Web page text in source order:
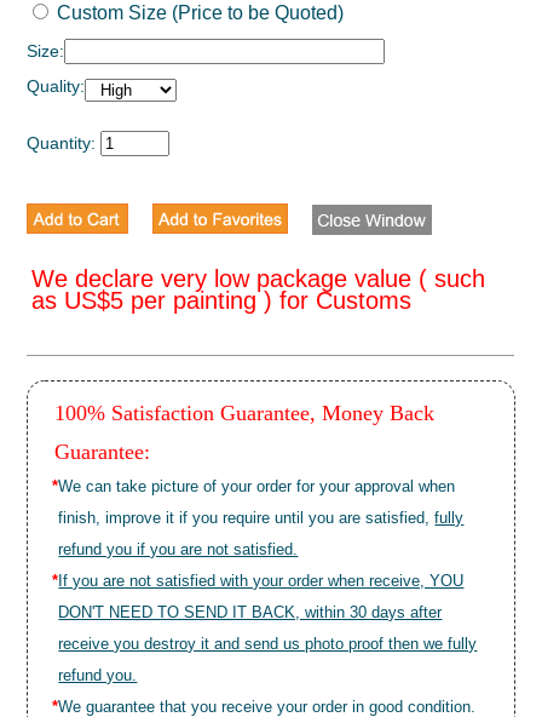
Custom Size (Price to be Quoted)
Size:
Quality:
Quantity:
We declare very low package value ( such
as US$5 per painting ) for Customs
100% Satisfaction Guarantee, Money Back
Guarantee:
*We can take picture of your order for your approval when
finish, improve it if you require until you are satisfied,fully
refund you if you are not satisfied.
* If you are not satisfied with your order when receive, YOU
DON'T NEED TO SEND IT BACK, within 30 days after
receive you destroy it and send us photo proof then we fully
refund you.
*We guarantee that you receive your order in good condition.